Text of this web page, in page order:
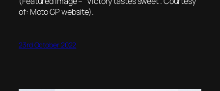
of: Moto GP website).
23rd October 2022